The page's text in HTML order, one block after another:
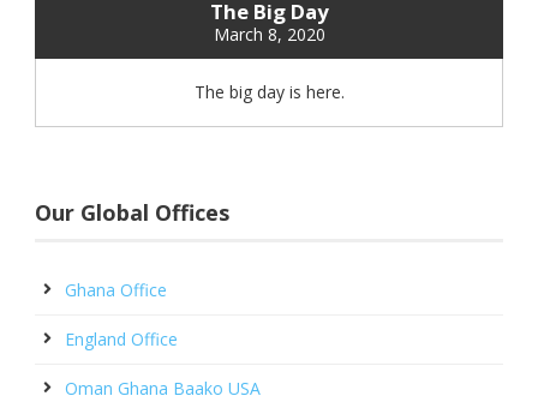
The Big Day
March 8, 2020
The big day is here.
Our Global Offices
Ghana Office
England Office
Oman Ghana Baako USA